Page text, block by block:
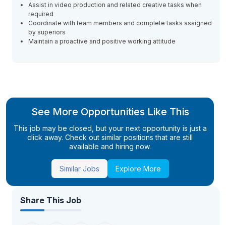
Assist in video production and related creative tasks when
required
Coordinate with team members and complete tasks assigned
by superiors
Maintain a proactive and positive working attitude
See More Opportunities Like This
This job may be closed, but your next opportunity is just a
click away. Check out similar positions that are still
available and hiring now.
Similar Jobs Explore More
Share This Job